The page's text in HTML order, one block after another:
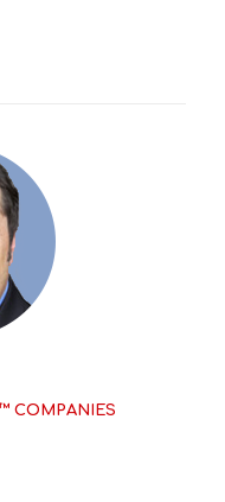
COMPANIES